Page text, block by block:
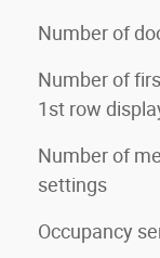
Number of
Number of
1st row
Number of
settings
Occupancy